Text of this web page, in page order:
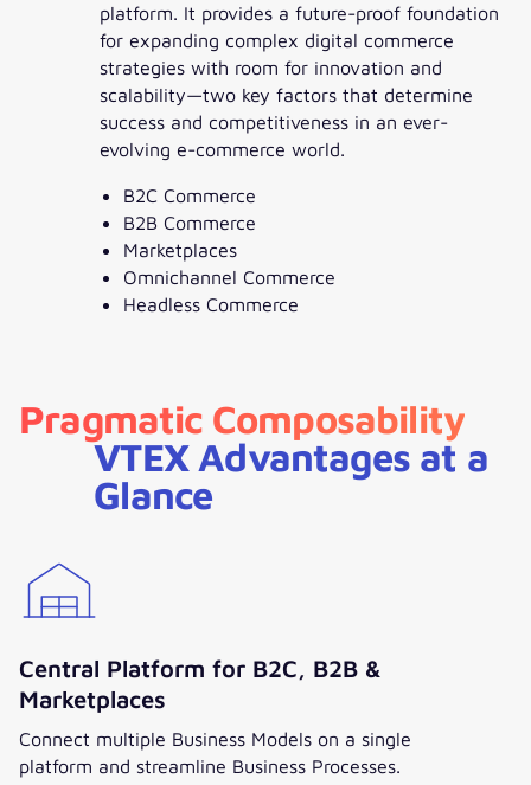
platform. It provides a future-proof foundation
for expanding complex digital commerce
strategies with room for innovation and
scalability—two key factors that determine
success and competitiveness in an ever-
evolving e-commerce world.
B2C Commerce
B2B Commerce
Marketplaces
Omnichannel Commerce
Headless Commerce
Pragmatic Composability
VTEX Advantages at a
Glance
Central Platform for B2C, B2B &
Marketplaces
Connect multiple Business Models on a single
platform and streamline Business Processes.